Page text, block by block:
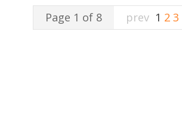
Page 1 of 8 prev 1 2 3